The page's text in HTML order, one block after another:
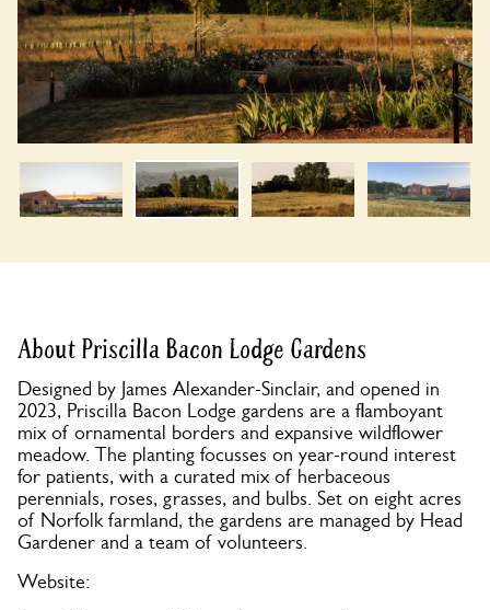
About Priscilla Bacon Lodge Gardens
Designed by James Alexander-Sinclair, and opened in
2023, Priscilla Bacon Lodge gardens are a flamboyant
mix of ornamental borders and expansive wildflower
meadow. The planting focusses on year-round interest
for patients, with a curated mix of herbaceous
perennials, roses, grasses, and bulbs. Set on eight acres
of Norfolk farmland, the gardens are managed by Head
Gardener and a team of volunteers.
Website: